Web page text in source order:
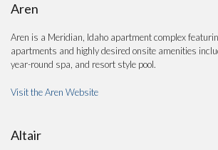
Aren
Aren is a Meridian, Idaho apartment complex
apartments and highly desired onsite amenities
year-round spa, and resort style pool.
Visit the Aren Website
Altair